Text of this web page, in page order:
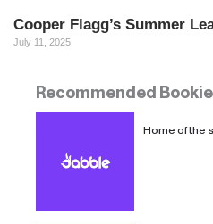
Cooper Flagg’s Summer
July 11, 2025
Recommended Bookies
Recommended
Home of the